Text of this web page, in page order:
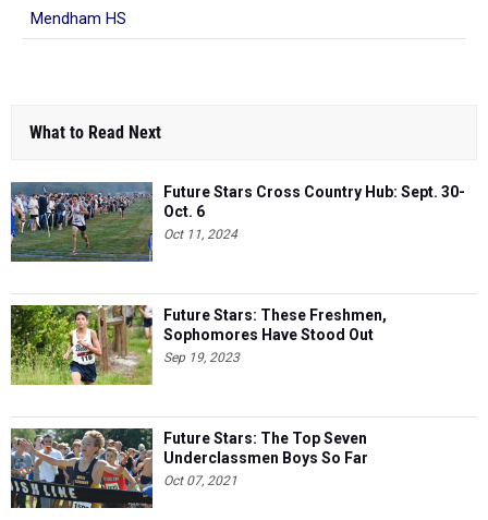
Oct 11, 2024
Sophomores Have Stood Out
Sep 19, 2023
Underclassmen Boys So Far
Oct 07, 2021